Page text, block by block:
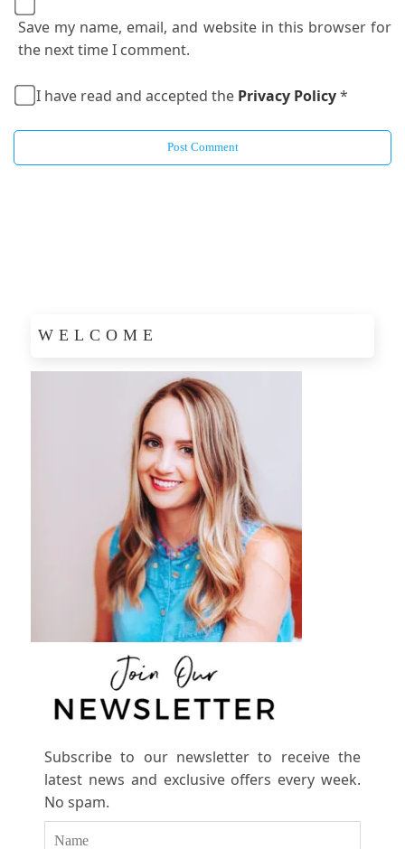
Save my name, email, and website in this browser for
the next time I comment.
I have read and accepted the Privacy Policy*
WELCOME
Subscribe to our newsletter to receive the
latest news and exclusive offers every week.
No spam.